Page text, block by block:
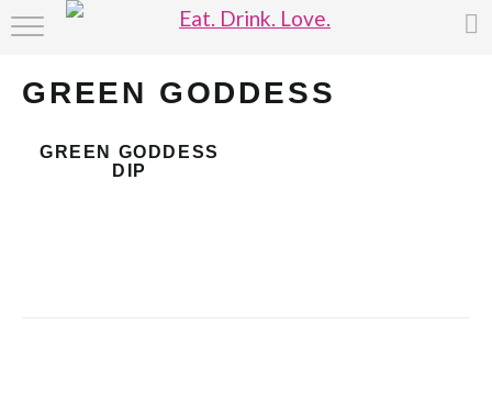
ABOUT
RECIPE INDEX
GREEN GODDESS
GREEN GODDESS
DIP